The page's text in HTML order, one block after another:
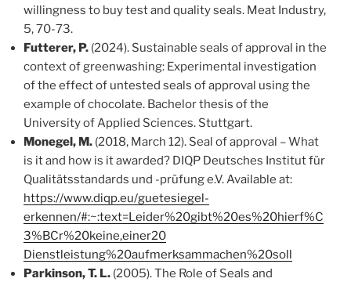
willingness to buy test and quality seals. Meat Industry,
5, 70-73.
Futterer, P. (2024). Sustainable seals of approval in the
context of greenwashing: Experimental investigation
of the effect of untested seals of approval using the
example of chocolate. Bachelor thesis of the
University of Applied Sciences. Stuttgart.
Monegel, M. (2018, March 12). Seal of approval – What
is it and how is it awarded? DIQP Deutsches Institut für
Qualitätsstandards und -prüfung e.V. Available at:
https://www.diqp.eu/guetesiegel-
erkennen/#:~:text=Leider%20gibt%20es%20hierf%C
3%BCr%20keine,einer20
Dienstleistung%20aufmerksammachen%20soll
Parkinson, T. L. (2005). The Role of Seals and